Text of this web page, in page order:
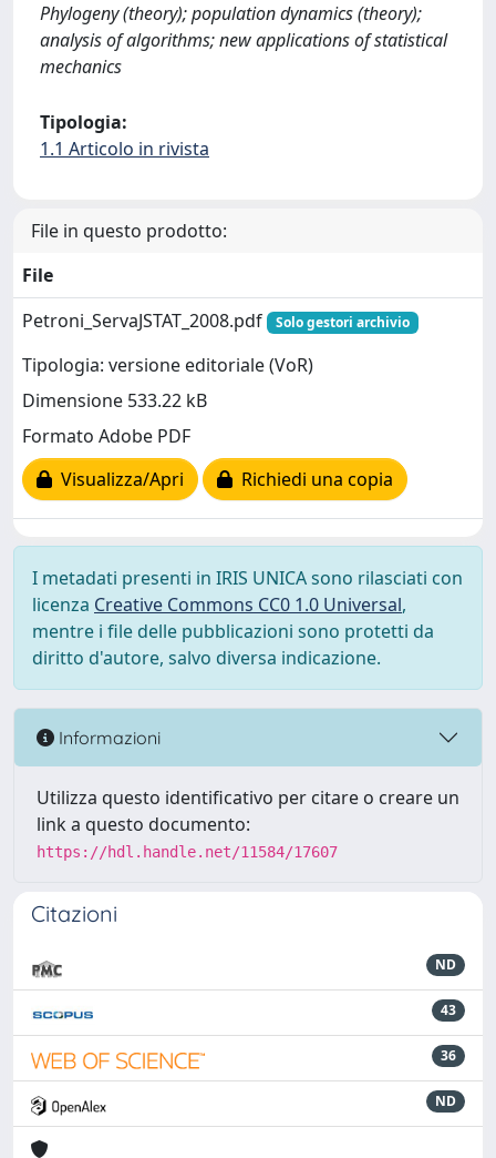
Phylogeny (theory); population dynamics (theory);
analysis of algorithms; new applications of statistical
mechanics
Tipologia:
1.1 Articolo in rivista
File in questo prodotto:
File
Petroni_ServaJSTAT_2008.pdf
Solo gestori archivio
Tipologia: versione editoriale (VoR)
Dimensione 533.22 kB
Formato Adobe PDF
Visualizza/Apri
Richiedi una copia
I metadati presenti in IRIS UNICA sono rilasciati con
licenza Creative Commons CC0 1.0 Universal,
mentre i file delle pubblicazioni sono protetti da
diritto d'autore, salvo diversa indicazione.
Informazioni
Utilizza questo identificativo per citare o creare un
link a questo documento:
https://hdl.handle.net/11584/17607
Citazioni
ND
43
36
ND